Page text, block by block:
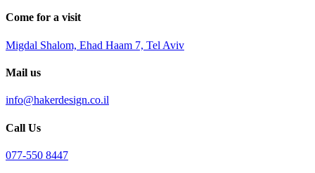
Come for a visit
Migdal Shalom, Ehad Haam 7, Tel Aviv
Mail us
info@hakerdesign.co.il
Call Us
077-550 8447